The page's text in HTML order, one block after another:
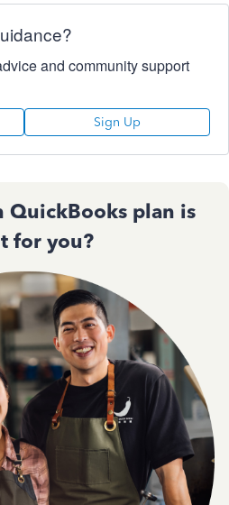
and community support
Sign Up
QuickBooks plan is
for you?